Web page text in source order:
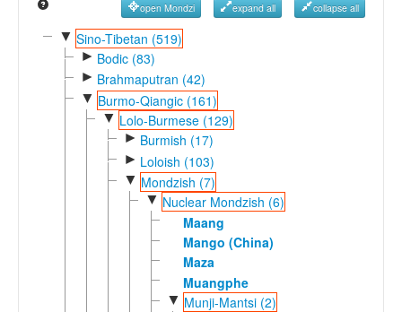
Reference Search
GlottoScope
open Mondzi expand all collapse all
▼ Sino-Tibetan (519)
► Bodic (83)
► Brahmaputran (42)
▼ Burmo-Qiangic (161)
▼ Lolo-Burmese (129)
► Burmish (17)
► Loloish (103)
▼ Mondzish (7)
▼ Nuclear Mondzish (6)
Maang
Mango (China)
Maza
Muangphe
▼ Munji-Mantsi (2)